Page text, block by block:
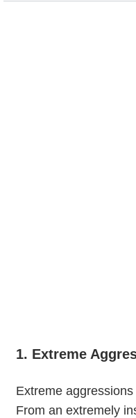
1. Extreme
Extreme aggressions
From an extremely